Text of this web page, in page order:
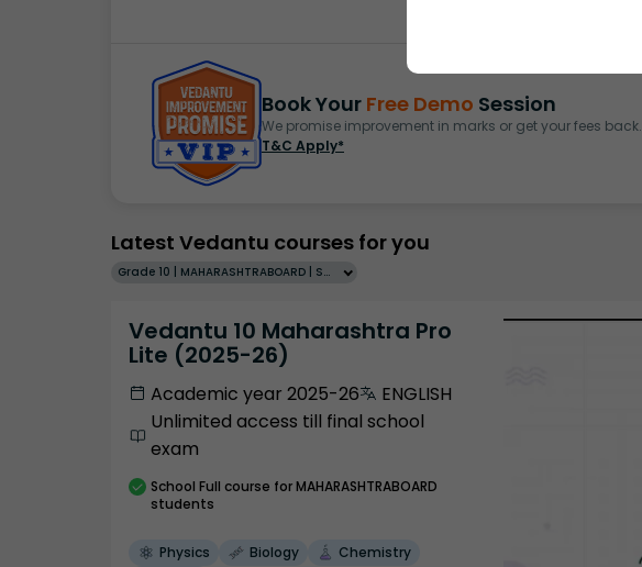
Book Your Free Demo Session
We promise improvement in marks or get your fees back.
T&C Apply*
Latest Vedantu courses for you
Grade 10 | MAHARASHTRABOARD | SCHOOL | English
Vedantu 10 Maharashtra Pro
Lite (2025-26)
Academic year 2025-26
ENGLISH
Unlimited access till final school
exam
School Full course for MAHARASHTRABOARD
students
Physics Biology
Chemistry